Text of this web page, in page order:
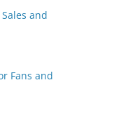
and
Fans and